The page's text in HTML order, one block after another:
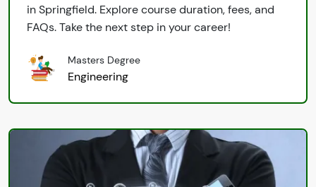
in Springfield. Explore course duration, fees, and
FAQs. Take the next step in your career!
Masters Degree
Engineering